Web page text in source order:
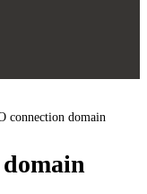
connection domain